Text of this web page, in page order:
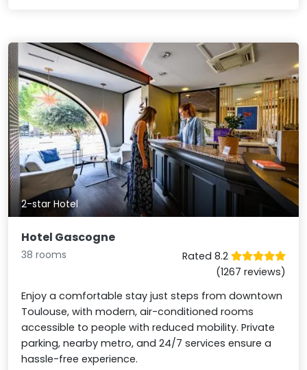
2-star Hotel
Hotel Gascogne
38 rooms
Rated 8.2
(1267 reviews)
Enjoy a comfortable stay just steps from downtown
Toulouse, with modern, air-conditioned rooms
accessible to people with reduced mobility. Private
parking, nearby metro, and 24/7 services ensure a
hassle-free experience.